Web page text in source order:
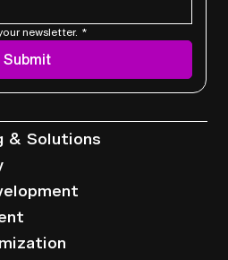
newsletter. *
Submit
& Solutions